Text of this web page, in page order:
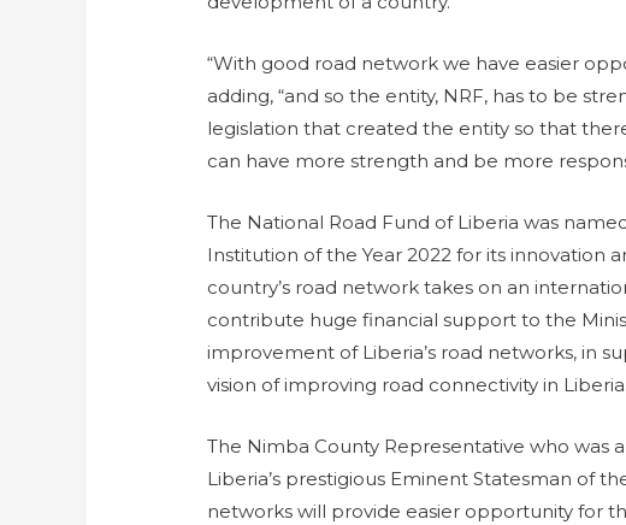
“With good road network we have easier
adding, “and so the entity, NRF, has to be
legislation that created the entity so that
can have more strength and be more
The National Road Fund of Liberia was
Institution of the Year 2022 for its innovation
country’s road network takes on an
contribute huge financial support to the
improvement of Liberia’s road networks, in
vision of improving road connectivity in Liberia.
The Nimba County Representative who was
Liberia’s prestigious Eminent Statesman of
networks will provide easier opportunity for